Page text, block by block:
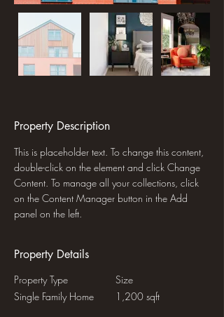
Property Description
This is placeholder text. To change this content,
double-click on the element and click Change
Content. To manage all your collections, click
on the Content Manager button in the Add
panel on the left.
Property Details
Property Type
Single Family Home
Size
1,200 sqft